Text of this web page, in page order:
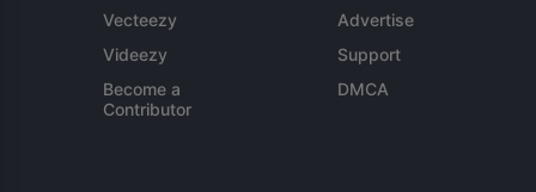
Vecteezy
Videezy
Become a
Contributor
Advertise
Support
DMCA